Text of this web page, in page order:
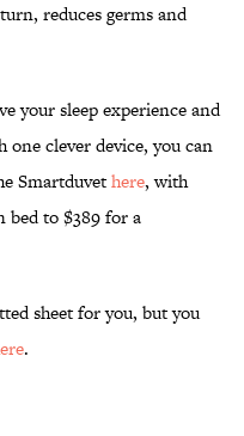
reduces germs and
your sleep experience and
one clever device, you can
Smartduvethere, with
bed to $389 for a
sheet for you, but you
.